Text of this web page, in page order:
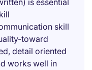
is essential
skill
toward
detail oriented
works well in